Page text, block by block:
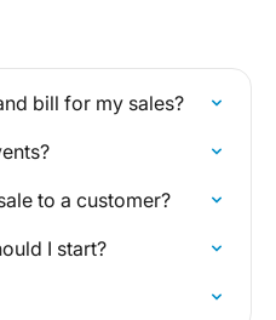
bill for my sales?
to a customer?
I start?